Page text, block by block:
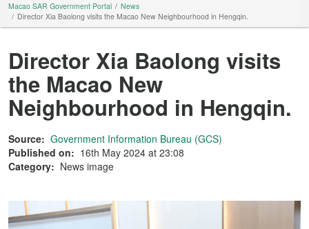
Macao SAR Government Portal
News
Director Xia Baolong visits the Macao New Neighbourhood in Hengqin.
Director Xia Baolong visits
the Macao New
Neighbourhood in Hengqin.
Source: Government Information Bureau (GCS)
Published on: 16th May 2024 at 23:08
Category: News image